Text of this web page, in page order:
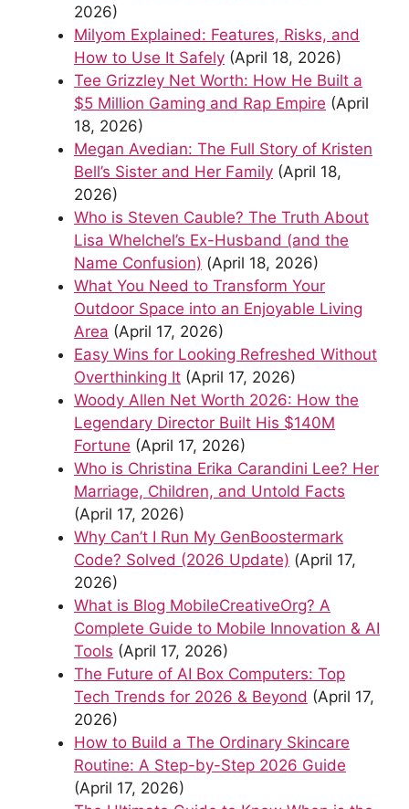
2026)
Milyom Explained: Features, Risks, and
How to Use It Safely (April 18, 2026)
Tee Grizzley Net Worth: How He Built a
$5 Million Gaming and Rap Empire (April
18, 2026)
Megan Avedian: The Full Story of Kristen
Bell’s Sister and Her Family (April 18,
2026)
Who is Steven Cauble? The Truth About
Lisa Whelchel’s Ex-Husband (and the
Name Confusion) (April 18, 2026)
What You Need to Transform Your
Outdoor Space into an Enjoyable Living
Area (April 17, 2026)
Easy Wins for Looking Refreshed Without
Overthinking It (April 17, 2026)
Woody Allen Net Worth 2026: How the
Legendary Director Built His $140M
Fortune (April 17, 2026)
Who is Christina Erika Carandini Lee? Her
Marriage, Children, and Untold Facts
(April 17, 2026)
Why Can’t I Run My GenBoostermark
Code? Solved (2026 Update) (April 17,
2026)
What is Blog MobileCreativeOrg? A
Complete Guide to Mobile Innovation & AI
Tools (April 17, 2026)
The Future of AI Box Computers: Top
Tech Trends for 2026 & Beyond (April 17,
2026)
How to Build a The Ordinary Skincare
Routine: A Step-by-Step 2026 Guide
(April 17, 2026)